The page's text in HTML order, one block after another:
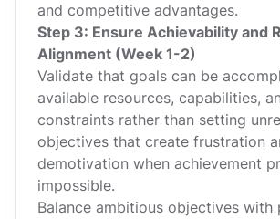
and competitive advantages.
Step 3: Ensure Achievability and
Alignment (Week 1-2)
Validate that goals can be
available resources, capabilities,
constraints rather than setting
objectives that create frustration
demotivation when achievement
impossible.
Balance ambitious objectives with